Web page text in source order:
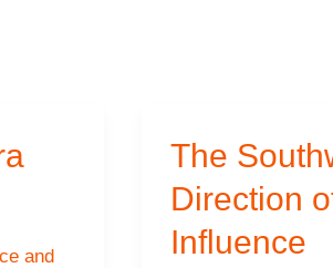
and
The
Direction
Influence